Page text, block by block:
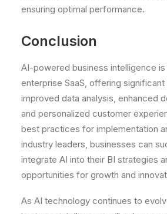
ensuring optimal performance.
Conclusion
AI-powered business intelligence
enterprise SaaS, offering
improved data analysis, enhanced
and personalized customer
best practices for implementation
industry leaders, businesses can
integrate AI into their BI strategies
opportunities for growth and
As AI technology continues to